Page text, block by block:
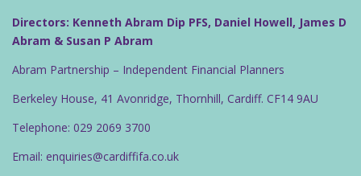
Directors: Kenneth Abram Dip PFS, Daniel Howell, James D
Abram & Susan P Abram
Abram Partnership – Independent Financial Planners
Berkeley House, 41 Avonridge, Thornhill, Cardiff. CF14 9AU
Telephone: 029 2069 3700
Email: enquiries@cardiffifa.co.uk